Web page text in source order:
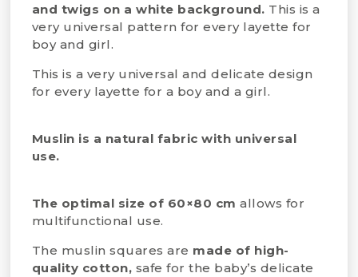
and twigs on a white background. This is a
very universal pattern for every layette for
boy and girl.
This is a very universal and delicate design
for every layette for a boy and a girl.
Muslin is a natural fabric with universal
use.
The optimal size of 60×80 cmallows for
multifunctional use.
The muslin squares are made of high-
quality cotton, safe for the baby’s delicate